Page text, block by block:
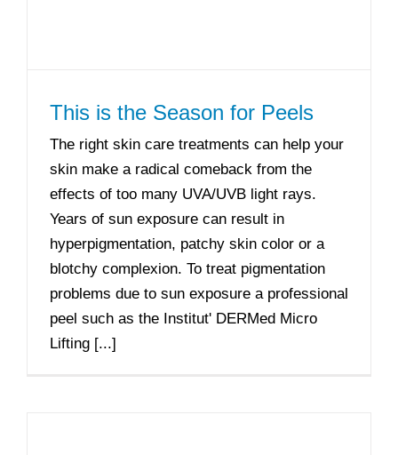
This is the Season for Peels
The right skin care treatments can help your
skin make a radical comeback from the
effects of too many UVA/UVB light rays.
Years of sun exposure can result in
hyperpigmentation, patchy skin color or a
blotchy complexion. To treat pigmentation
problems due to sun exposure a professional
peel such as the Institut' DERMed Micro
Lifting [...]